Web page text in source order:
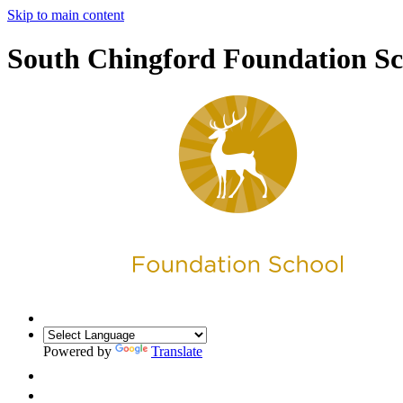
Skip to main content
South Chingford Foundation
Powered by Translate